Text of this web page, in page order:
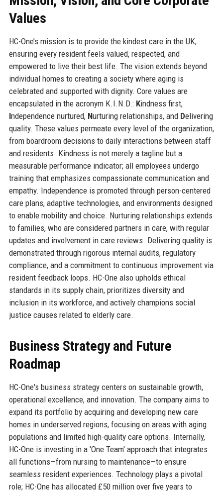
Values
HC-One’s mission is to provide the kindest care in the UK,
ensuring every resident feels valued, respected, and
empowered to live their best life. The vision extends beyond
individual homes to creating a society where aging is
celebrated and supported with dignity. Core values are
encapsulated in the acronym K.I.N.D.: Kindness first,
Independence nurtured, Nurturing relationships, and Delivering
quality. These values permeate every level of the organization,
from boardroom decisions to daily interactions between staff
and residents. Kindness is not merely a tagline but a
measurable performance indicator; all employees undergo
training that emphasizes compassionate communication and
empathy. Independence is promoted through person-centered
care plans, adaptive technologies, and environments designed
to enable mobility and choice. Nurturing relationships extends
to families, who are considered partners in care, with regular
updates and involvement in care reviews. Delivering quality is
demonstrated through rigorous internal audits, regulatory
compliance, and a commitment to continuous improvement via
resident feedback loops. HC-One also upholds ethical
standards in its supply chain, prioritizes diversity and
inclusion in its workforce, and actively champions social
justice causes related to elderly care.
Business Strategy and Future
Roadmap
HC-One's business strategy centers on sustainable growth,
operational excellence, and innovation. The company aims to
expand its portfolio by acquiring and developing new care
homes in underserved regions, focusing on areas with aging
populations and limited high-quality care options. Internally,
HC-One is investing in a 'One Team' approach that integrates
all functions—from nursing to maintenance—to ensure
seamless resident experiences. Technology plays a pivotal
role; HC-One has allocated £50 million over five years to